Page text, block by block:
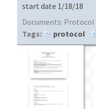
start date 1/18/18
Documents: Protocol
Tags:
protocol